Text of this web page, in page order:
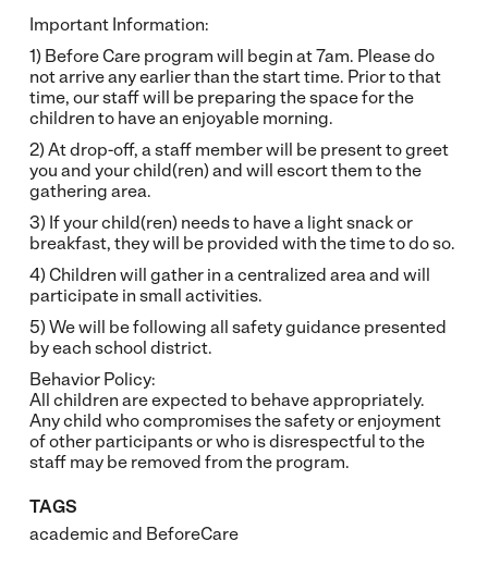
Important Information:
1) Before Care program will begin at 7am. Please do
not arrive any earlier than the start time. Prior to that
time, our staff will be preparing the space for the
children to have an enjoyable morning.
2) At drop-off, a staff member will be present to greet
you and your child(ren) and will escort them to the
gathering area.
3) If your child(ren) needs to have a light snack or
breakfast, they will be provided with the time to do so.
4) Children will gather in a centralized area and will
participate in small activities.
5) We will be following all safety guidance presented
by each school district.
Behavior Policy:
All children are expected to behave appropriately.
Any child who compromises the safety or enjoyment
of other participants or who is disrespectful to the
staff may be removed from the program.
TAGS
academic and BeforeCare